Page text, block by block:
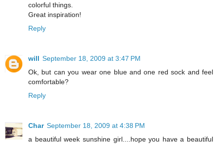
colorful things.
Great inspiration!
Reply
will September 18, 2009 at 3:47 PM
Ok, but can you wear one blue and one red sock and feel
comfortable?
Reply
Char September 18, 2009 at 4:38 PM
a beautiful week sunshine girl....hope you have a beautiful